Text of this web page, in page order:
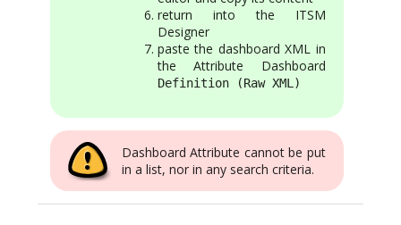
return into the ITSM
Designer
paste the dashboard XML in
the Attribute Dashboard
Definition (Raw XML)
Dashboard Attribute cannot be put
in a list, nor in any search criteria.